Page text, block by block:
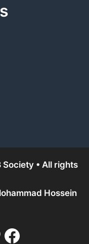
• All rights
Hossein
Facebook